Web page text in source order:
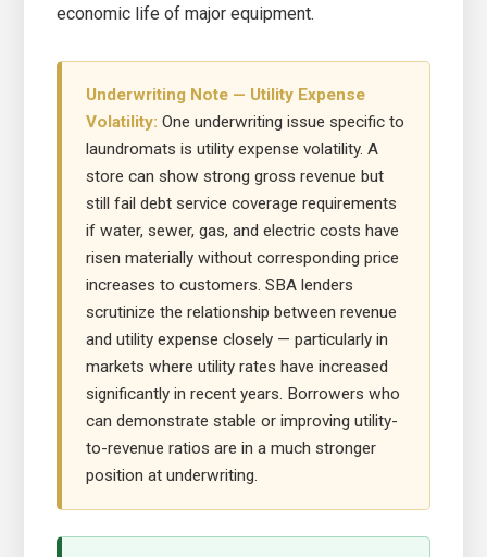
economic life of major equipment.
Underwriting Note — Utility Expense
Volatility: One underwriting issue specific to
laundromats is utility expense volatility. A
store can show strong gross revenue but
still fail debt service coverage requirements
if water, sewer, gas, and electric costs have
risen materially without corresponding price
increases to customers. SBA lenders
scrutinize the relationship between revenue
and utility expense closely — particularly in
markets where utility rates have increased
significantly in recent years. Borrowers who
can demonstrate stable or improving utility-
to-revenue ratios are in a much stronger
position at underwriting.